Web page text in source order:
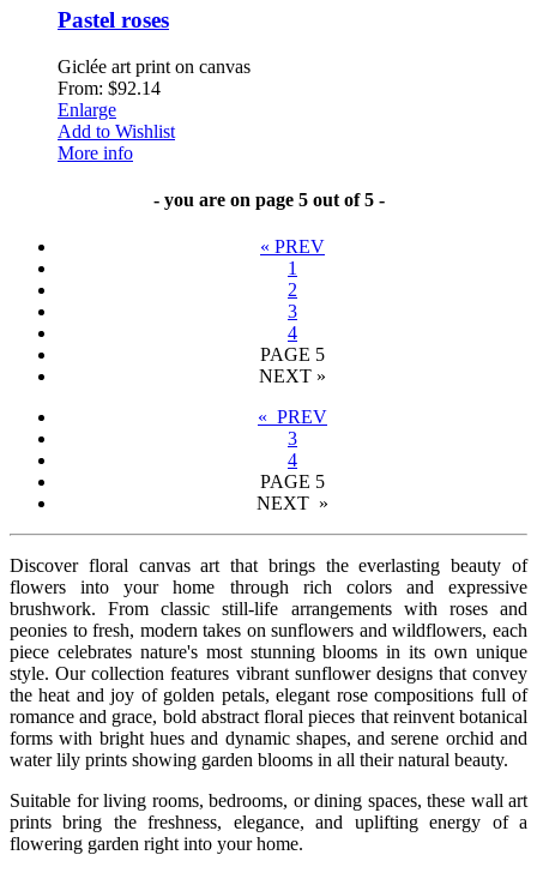
Pastel roses
Giclée art print on canvas
From: $92.14
Enlarge
Add to Wishlist
More info
- you are on page 5 out of 5 -
« PREV
1
2
3
4
PAGE 5
NEXT »
« PREV
3
4
PAGE 5
NEXT »
Discover floral canvas art that brings the everlasting beauty of
flowers into your home through rich colors and expressive
brushwork. From classic still-life arrangements with roses and
peonies to fresh, modern takes on sunflowers and wildflowers, each
piece celebrates nature's most stunning blooms in its own unique
style. Our collection features vibrant sunflower designs that convey
the heat and joy of golden petals, elegant rose compositions full of
romance and grace, bold abstract floral pieces that reinvent botanical
forms with bright hues and dynamic shapes, and serene orchid and
water lily prints showing garden blooms in all their natural beauty.
Suitable for living rooms, bedrooms, or dining spaces, these wall art
prints bring the freshness, elegance, and uplifting energy of a
flowering garden right into your home.